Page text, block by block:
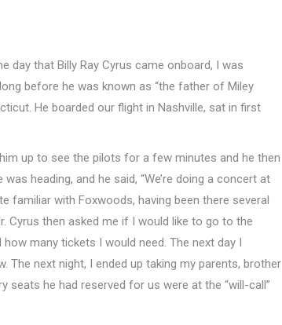
day that Billy Ray Cyrus came onboard, I was
before he was known as “the father of Miley
He boarded our flight in Nashville, sat in first
up to see the pilots for a few minutes and he then
heading, and he said, “We’re doing a concert at
familiar with Foxwoods, having been there several
Cyrus then asked me if I would like to go to the
many tickets I would need. The next day I
next night, I ended up taking my parents, brother
seats he had reserved for us were at the “will-call”